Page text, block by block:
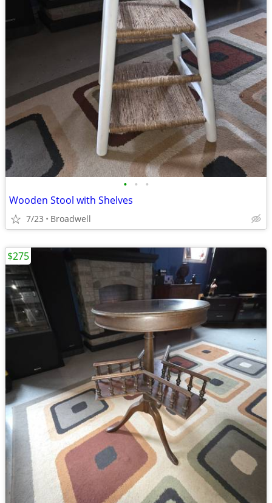
• • •
Wooden Stool with Shelves
7/23 Broadwell
$275